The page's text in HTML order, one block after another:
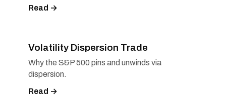
Read →
Volatility Dispersion Trade
Why the S&P 500 pins and unwinds via
dispersion.
Read →